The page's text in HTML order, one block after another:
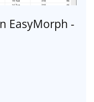
EasyMorph -